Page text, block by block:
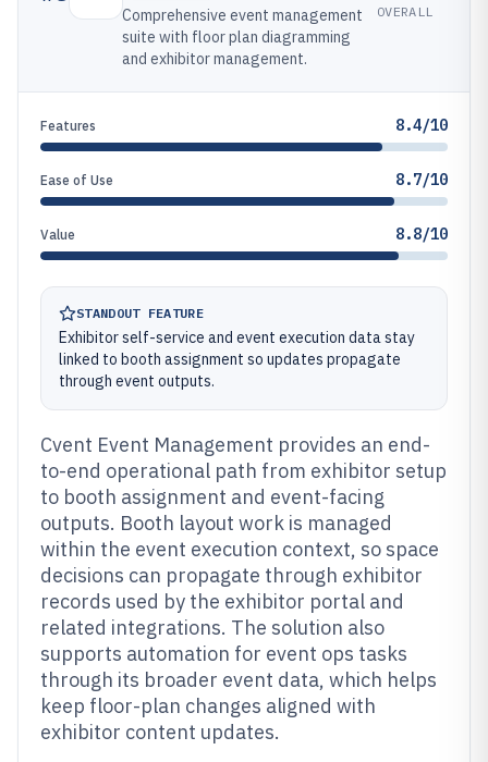
Comprehensive event management
suite with floor plan diagramming
and exhibitor management.
OVERALL
Features 8.4/10
Ease of Use 8.7/10
Value 8.8/10
STANDOUT FEATURE
Exhibitor self-service and event execution data stay
linked to booth assignment so updates propagate
through event outputs.
Cvent Event Management provides an end-
to-end operational path from exhibitor setup
to booth assignment and event-facing
outputs. Booth layout work is managed
within the event execution context, so space
decisions can propagate through exhibitor
records used by the exhibitor portal and
related integrations. The solution also
supports automation for event ops tasks
through its broader event data, which helps
keep floor-plan changes aligned with
exhibitor content updates.